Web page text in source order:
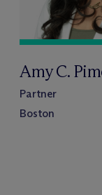
Amy C.
Partner
Boston